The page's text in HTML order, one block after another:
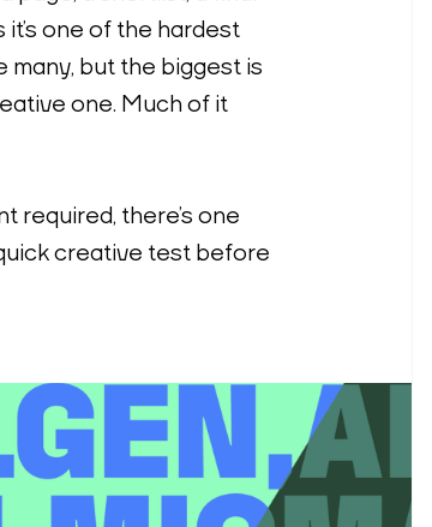
one of the hardest
but the biggest is
one. Much of it
required, there’s one
creative test before